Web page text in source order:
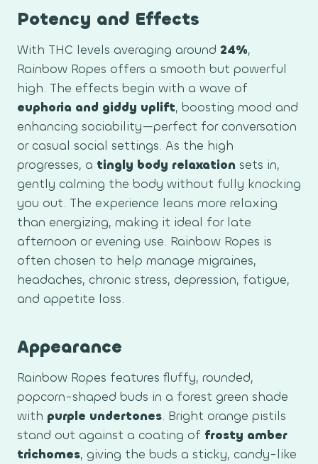
Potency and Effects
With THC levels averaging around 24%,
Rainbow Ropes offers a smooth but powerful
high. The effects begin with a wave of
euphoria and giddy uplift, boosting mood and
enhancing sociability—perfect for conversation
or casual social settings. As the high
progresses, a tingly body relaxation sets in,
gently calming the body without fully knocking
you out. The experience leans more relaxing
than energizing, making it ideal for late
afternoon or evening use. Rainbow Ropes is
often chosen to help manage migraines,
headaches, chronic stress, depression, fatigue,
and appetite loss.
Appearance
Rainbow Ropes features fluffy, rounded,
popcorn-shaped buds in a forest green shade
with purple undertones. Bright orange pistils
stand out against a coating of frosty amber
trichomes, giving the buds a sticky, candy-like